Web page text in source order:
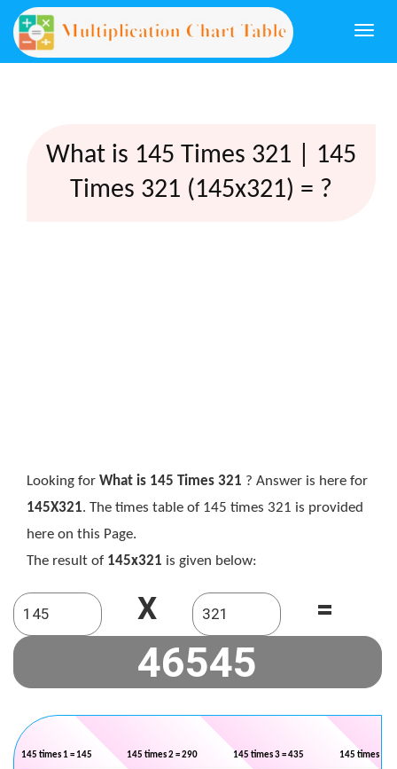
What is 145 Times 321 | 145
Times 321 (145x321) = ?
Looking for What is 145 Times 321 ? Answer is here for
145X321. The times table of 145 times 321 is provided
here on this Page.
The result of 145x321 is given below:
X =
145 times 1 = 145 145 times 2 = 290 145 times 3 = 435 145 times 4 =